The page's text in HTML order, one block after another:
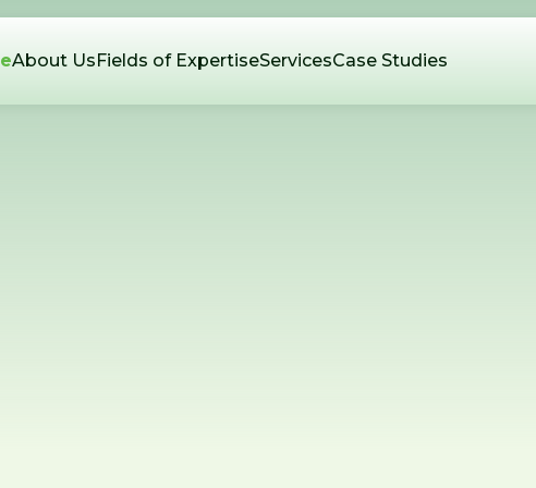
About UsFields of ExpertiseServicesCase Studies